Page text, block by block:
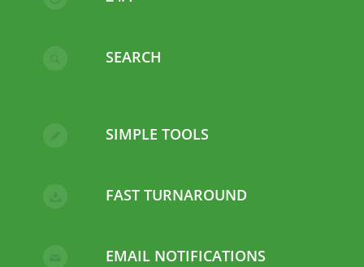
SEARCH
SIMPLE TOOLS
FAST TURNAROUND
EMAIL NOTIFICATIONS